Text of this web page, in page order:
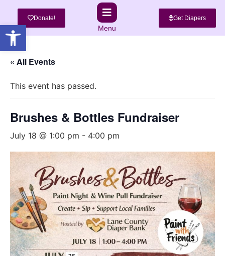
Open toolbar
Donate!
Menu
Get Diapers
« All Events
This event has passed.
Brushes & Bottles Fundraiser
July 18 @ 1:00 pm - 4:00 pm